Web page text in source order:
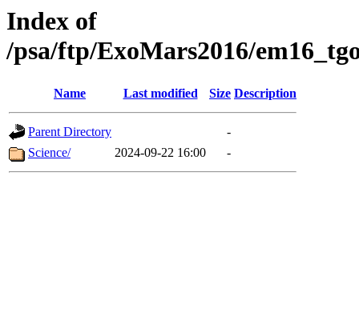
Index of
/psa/ftp/ExoMars2016/
Name Last modified Size Description
Parent Directory
-
Science/
2024-09-22 16:00 -